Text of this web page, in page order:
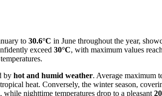
to 30.6°C in June throughout the year,
exceed 30°C, with maximum values
by hot and humid weather. Average maximum
heat. Conversely, the winter season,
, while nighttime temperatures drop to a pleasant